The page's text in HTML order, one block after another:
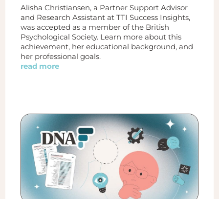
Alisha Christiansen, a Partner Support Advisor
and Research Assistant at TTI Success Insights,
was accepted as a member of the British
Psychological Society. Learn more about this
achievement, her educational background, and
her professional goals.
read more